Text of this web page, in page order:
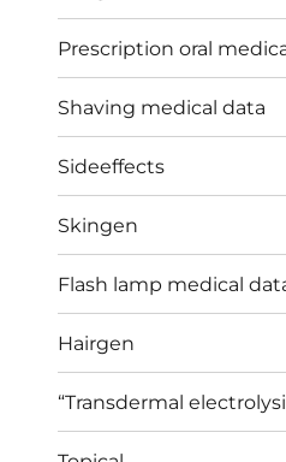
Prescription oral
Shaving medical data
Sideeffects
Skingen
Flash lamp medical
Hairgen
“Transdermal